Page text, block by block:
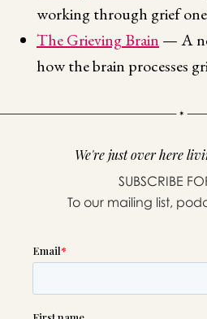
working through grief one
The Grieving Brain — A
how the brain processes
We're just over here
SUBSCRIBE
To our mailing list,